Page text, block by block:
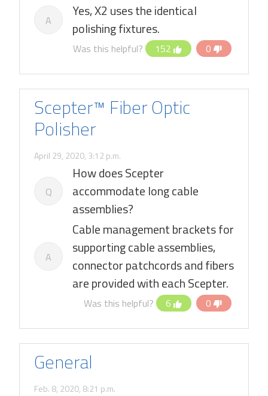
A
Yes, X2 uses the identical
polishing fixtures.
Was this helpful? 152 0
Scepter™ Fiber Optic
Polisher
April 29, 2020, 3:12 p.m.
Q
How does Scepter
accommodate long cable
assemblies?
A
Cable management brackets for
supporting cable assemblies,
connector patchcords and fibers
are provided with each Scepter.
Was this helpful? 6 0
General
Feb. 8, 2020, 8:21 p.m.